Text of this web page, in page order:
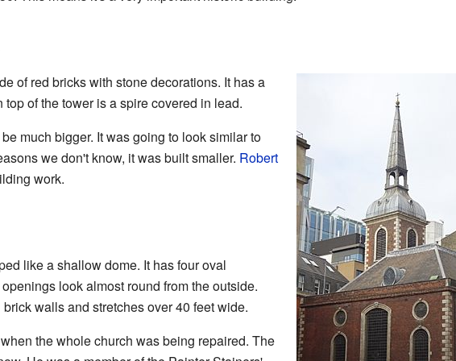
of red bricks with stone decorations. It has a
of the tower is a spire covered in lead.
much bigger. It was going to look similar to
we don't know, it was built smaller. Robert
work.
like a shallow dome. It has four oval
look almost round from the outside.
walls and stretches over 40 feet wide.
the whole church was being repaired. The